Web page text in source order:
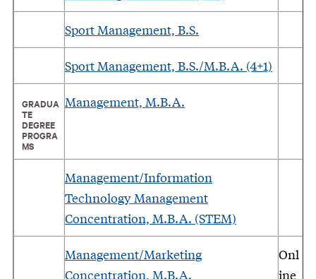
Sport Management, B.S.
Sport Management, B.S./M.B.A. (4+1)
GRADUA
TE
DEGREE
PROGRA
MS
Management, M.B.A.
Management/Information
Technology Management
Concentration, M.B.A. (STEM)
Management/Marketing
Concentration, M.B.A.
Onl
ine